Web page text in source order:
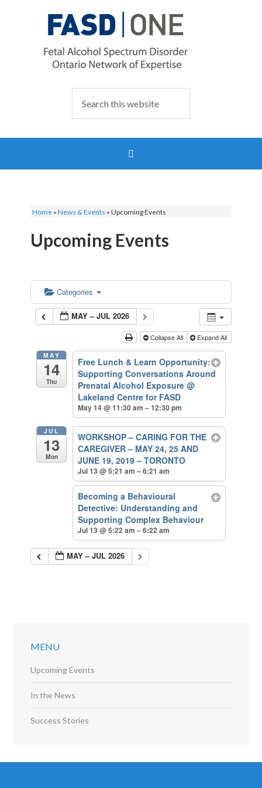
Home» News & Events » Upcoming Events
Upcoming Events
Categories
MAY – JUL 2026
Collapse All Expand All
MAY
14
Thu
Free Lunch & Learn Opportunity:
Supporting Conversations Around
Prenatal Alcohol Exposure @
Lakeland Centre for FASD
May 14 @ 11:30 am – 12:30 pm
JUL
13
Mon
WORKSHOP – CARING FOR THE
CAREGIVER – MAY 24, 25 AND
JUNE 19, 2019 – TORONTO
Jul 13 @ 5:21 am – 6:21 am
Becoming a Behavioural
Detective: Understanding and
Supporting Complex Behaviour
Jul 13 @ 5:22 am – 6:22 am
MAY – JUL 2026
MENU
Upcoming Events
In the News
Success Stories